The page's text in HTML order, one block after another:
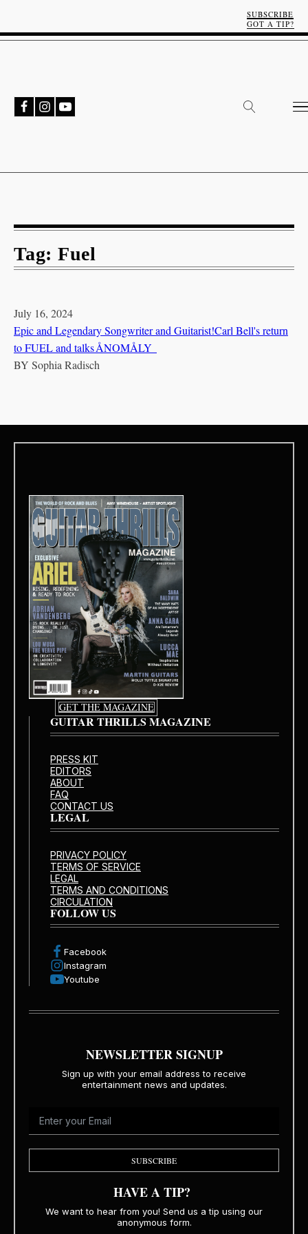
SUBSCRIBE
GOT A TIP?
Tag: Fuel
July 16, 2024
Epic and Legendary Songwriter and Guitarist!Carl Bell's return
to FUEL and talks ÅNOMÅLY
BY Sophia Radisch
GET THE MAGAZINE
GUITAR THRILLS MAGAZINE
PRESS KIT
EDITORS
ABOUT
FAQ
CONTACT US
LEGAL
PRIVACY POLICY
TERMS OF SERVICE
LEGAL
TERMS AND CONDITIONS
CIRCULATION
FOLLOW US
Facebook
Instagram
Youtube
NEWSLETTER SIGNUP
Sign up with your email address to receive
entertainment news and updates.
SUBSCRIBE
HAVE A TIP?
We want to hear from you! Send us a tip using our
anonymous form.